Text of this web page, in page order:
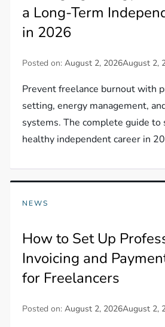
a Long-Term
in 2026
Posted on:August 2, 2026August 2,
Prevent freelance burnout with
setting, energy management,
systems. The complete guide to
healthy independent career in
NEWS
How to Set Up
Invoicing and
for Freelancers
Posted on:August 2, 2026August 2,